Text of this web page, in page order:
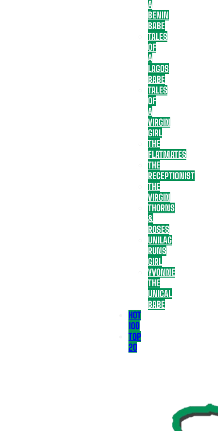
A
BENIN
BABE
TALES
OF
A
LAGOS
BABE
TALES
OF
A
VIRGIN
GIRL
THE
FLATMATES
THE
RECEPTIONIST
THE
VIRGIN
THORNS
&
ROSES
UNILAG
RUNS
GIRL
YVONNE
THE
UNICAL
BABE
HOT
100
TOP
20